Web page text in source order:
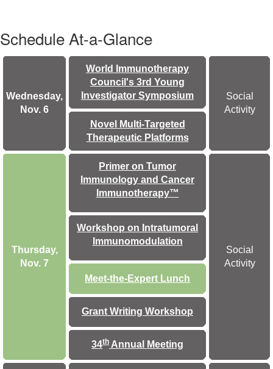
Schedule At-a-Glance
Wednesday,
Nov. 6
World Immunotherapy
Council's 3rd Young
Investigator Symposium
Social
Activity
Novel Multi-Targeted
Therapeutic Platforms
Thursday,
Nov. 7
Primer on Tumor
Immunology and Cancer
Immunotherapy™
Social
Activity
Workshop on Intratumoral
Immunomodulation
Meet-the-Expert Lunch
Grant Writing Workshop
34th Annual Meeting